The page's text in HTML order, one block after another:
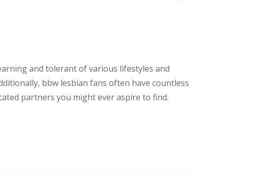
and tolerant of various lifestyles and
bbw lesbian fans often have countless
partners you might ever aspire to find.